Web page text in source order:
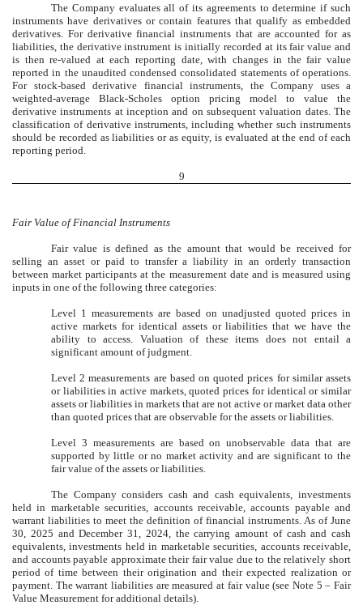
The Company evaluates all of its agreements to determine if such
instruments have derivatives or contain features that qualify as embedded
derivatives. For derivative financial instruments that are accounted for as
liabilities, the derivative instrument is initially recorded at its fair value and
is then re-valued at each reporting date, with changes in the fair value
reported in the unaudited condensed consolidated statements of operations.
For stock-based derivative financial instruments, the Company uses a
weighted-average Black-Scholes option pricing model to value the
derivative instruments at inception and on subsequent valuation dates. The
classification of derivative instruments, including whether such instruments
should be recorded as liabilities or as equity, is evaluated at the end of each
reporting period.
9
Fair Value of Financial Instruments
Fair value is defined as the amount that would be received for
selling an asset or paid to transfer a liability in an orderly transaction
between market participants at the measurement date and is measured using
inputs in one of the following three categories:
Level 1 measurements are based on unadjusted quoted prices in
active markets for identical assets or liabilities that we have the
ability to access. Valuation of these items does not entail a
significant amount of judgment.
Level 2 measurements are based on quoted prices for similar assets
or liabilities in active markets, quoted prices for identical or similar
assets or liabilities in markets that are not active or market data other
than quoted prices that are observable for the assets or liabilities.
Level 3 measurements are based on unobservable data that are
supported by little or no market activity and are significant to the
fair value of the assets or liabilities.
The Company considers cash and cash equivalents, investments
held in marketable securities, accounts receivable, accounts payable and
warrant liabilities to meet the definition of financial instruments. As of June
30, 2025 and December 31, 2024, the carrying amount of cash and cash
equivalents, investments held in marketable securities, accounts receivable,
and accounts payable approximate their fair value due to the relatively short
period of time between their origination and their expected realization or
payment. The warrant liabilities are measured at fair value (see Note 5 – Fair
Value Measurement for additional details).